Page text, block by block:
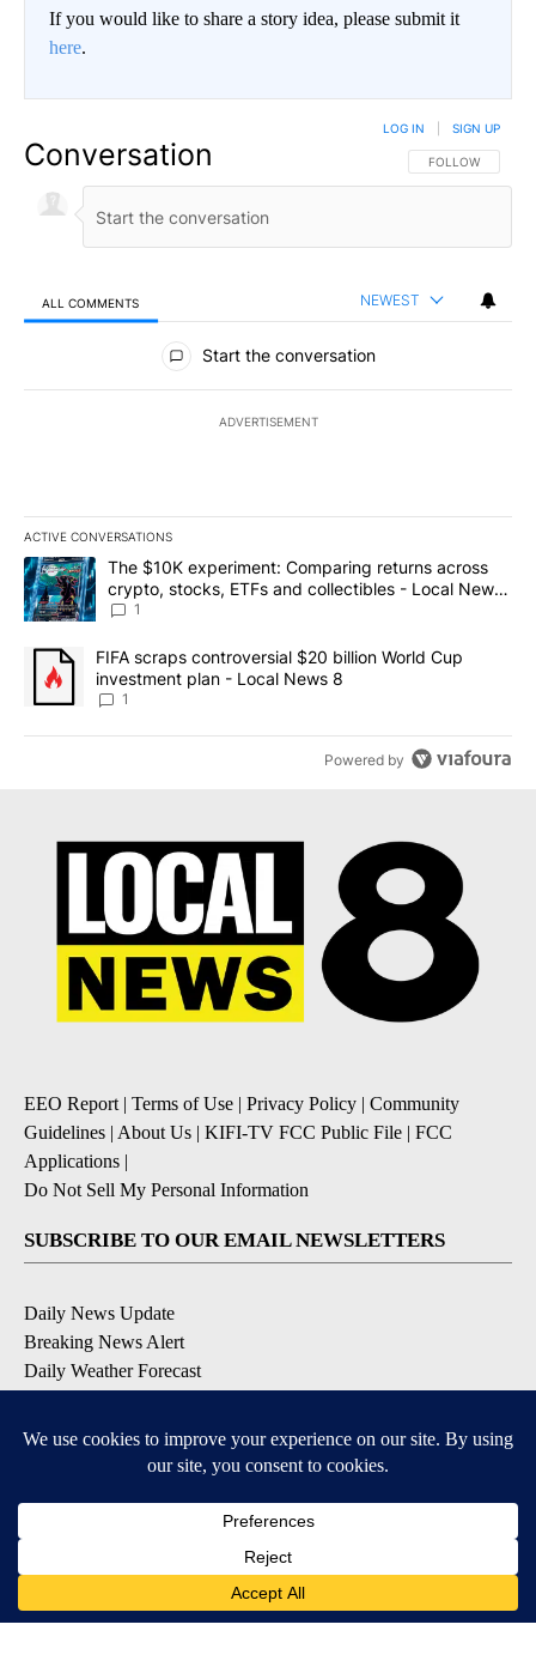
If you would like to share a story idea, please submit it
here.
Conversation FOLLOW THIS
FOLLOW
LOG IN SIGN UP
ALL COMMENTS NEWEST
All Comments
Start the conversation
ADVERTISEMENT
ACTIVE CONVERSATIONS
The following is a list of the most commented articles in the last
A trending article titled "The $10K experiment: Comparing
The $10K experiment: Comparing returns across
crypto, stocks, ETFs and collectibles - Local News
8
1
A trending article titled "FIFA scraps controversial $20 billion
FIFA scraps controversial $20 billion World Cup
investment plan - Local News 8
1
Powered by
EEO Report | Terms of Use | Privacy Policy | Community
Guidelines | About Us | KIFI-TV FCC Public File | FCC
Applications |
Do Not Sell My Personal Information
SUBSCRIBE TO OUR EMAIL NEWSLETTERS
Daily News Update
Breaking News Alert
Daily Weather Forecast
Contests and Promotions
DOWNLOAD OUR APPS
Available for iOS and Android